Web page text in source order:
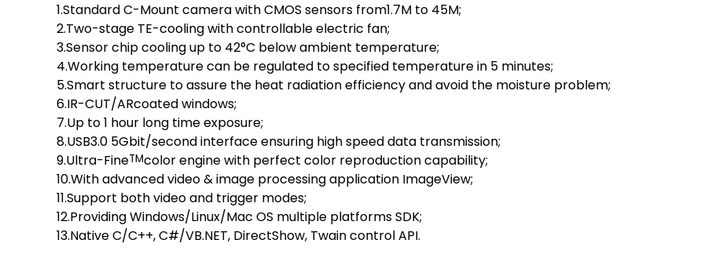
1.Standard C-Mount camera with CMOS sensors from1.7M to 45M;
2.Two-stage TE-cooling with controllable electric fan;
3.Sensor chip cooling up to 42°C below ambient temperature;
4.Working temperature can be regulated to specified temperature in 5 minutes;
5.Smart structure to assure the heat radiation efficiency and avoid the moisture problem;
6.IR-CUT/ARcoated windows;
7.Up to 1 hour long time exposure;
8.USB3.0 5Gbit/second interface ensuring high speed data transmission;
9.Ultra-FineTMcolor engine with perfect color reproduction capability;
10.With advanced video & image processing application ImageView;
11.Support both video and trigger modes;
12.Providing Windows/Linux/Mac OS multiple platforms SDK;
13.Native C/C++, C#/VB.NET, DirectShow, Twain control API.